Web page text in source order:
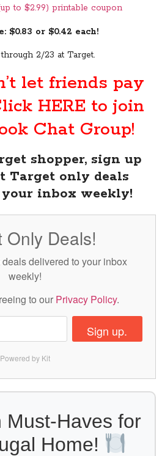
to $2.99) printable coupon
$0.83 or $0.42 each!
2/23 at Target.
let friends pay
HERE to join
Chat Group!
shopper, sign up
Target only deals
inbox weekly!
Only Deals!
deals delivered to your inbox
weekly!
to our Privacy Policy.
Sign up.
Powered by Kit
Must-Haves for
Home!